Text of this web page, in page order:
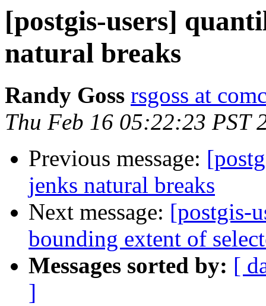
[postgis-users]
natural breaks
Randy Goss rsgoss at
Thu Feb 16 05:22:23 PST
Previous message:
jenks natural breaks
Next message: [postgis-
bounding extent of
Messages sorted by: [
]